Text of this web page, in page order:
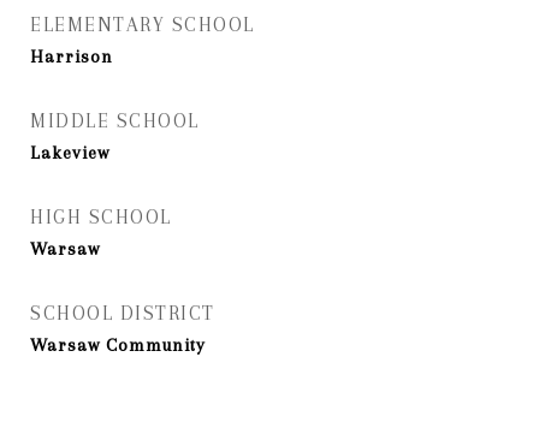
ELEMENTARY SCHOOL
Harrison
MIDDLE SCHOOL
Lakeview
HIGH SCHOOL
Warsaw
SCHOOL DISTRICT
Warsaw Community